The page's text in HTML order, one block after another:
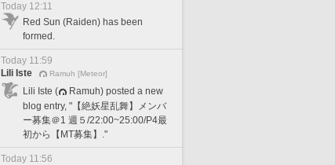
Today 12:11
Red Sun (Raiden) has been
formed.
Today 11:59
Lili Iste
Ramuh [Meteor]
Lili Iste (
Ramuh) posted a new
blog entry, "【絶妖星乱舞】メンバ
ー募集＠1 週５/22:00~25:00/P4最
初から【MT募集】."
Today 11:56